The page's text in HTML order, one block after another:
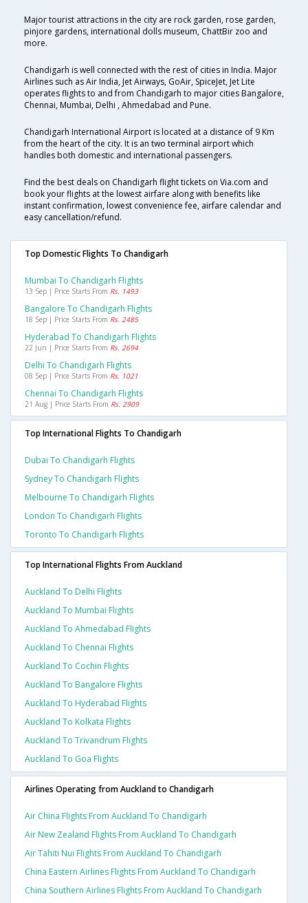
Major tourist attractions in the city are rock garden, rose garden,
pinjore gardens, international dolls museum, ChattBir zoo and
more.
Chandigarh is well connected with the rest of cities in India. Major
Airlines such as Air India, Jet Airways, GoAir, SpiceJet, Jet Lite
operates flights to and from Chandigarh to major cities Bangalore,
Chennai, Mumbai, Delhi , Ahmedabad and Pune.
Chandigarh International Airport is located at a distance of 9 Km
from the heart of the city. It is an two terminal airport which
handles both domestic and international passengers.
Find the best deals on Chandigarh flight tickets on Via.com and
book your flights at the lowest airfare along with benefits like
instant confirmation, lowest convenience fee, airfare calendar and
easy cancellation/refund.
Top Domestic Flights To Chandigarh
Mumbai To Chandigarh Flights
13 Sep | Price Starts From Rs. 1493
Bangalore To Chandigarh Flights
18 Sep | Price Starts From Rs. 2485
Hyderabad To Chandigarh Flights
22 Jun | Price Starts From Rs. 2694
Delhi To Chandigarh Flights
08 Sep | Price Starts From Rs. 1021
Chennai To Chandigarh Flights
21 Aug | Price Starts From Rs. 2909
Top International Flights To Chandigarh
Dubai To Chandigarh Flights
Sydney To Chandigarh Flights
Melbourne To Chandigarh Flights
London To Chandigarh Flights
Toronto To Chandigarh Flights
Top International Flights From Auckland
Auckland To Delhi Flights
Auckland To Mumbai Flights
Auckland To Ahmedabad Flights
Auckland To Chennai Flights
Auckland To Cochin Flights
Auckland To Bangalore Flights
Auckland To Hyderabad Flights
Auckland To Kolkata Flights
Auckland To Trivandrum Flights
Auckland To Goa Flights
Airlines Operating from Auckland to Chandigarh
Air China Flights From Auckland To Chandigarh
Air New Zealand Flights From Auckland To Chandigarh
Air Tahiti Nui Flights From Auckland To Chandigarh
China Eastern Airlines Flights From Auckland To Chandigarh
China Southern Airlines Flights From Auckland To Chandigarh